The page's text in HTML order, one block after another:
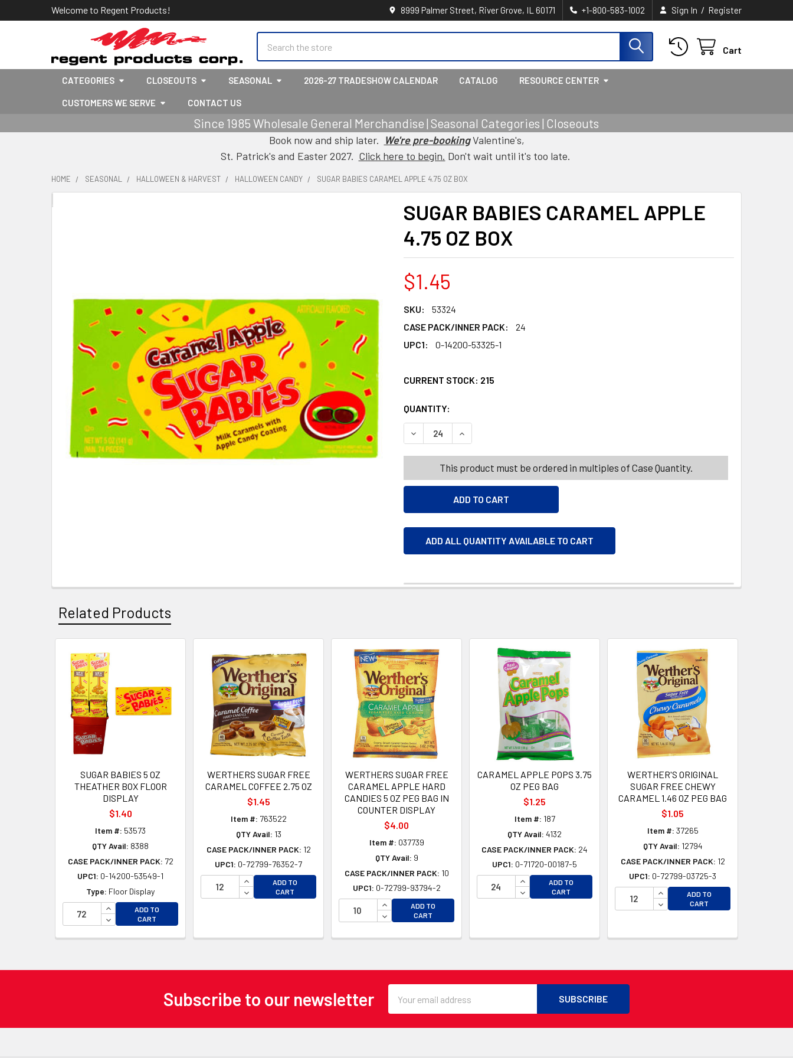
Welcome to Regent Products! 8999 Palmer Street, River Grove, IL 60171 +1-800-583-1002 Sign In / Register
Cart
CATEGORIES CLOSEOUTS SEASONAL 2026-27 TRADESHOW CALENDAR CATALOG RESOURCE CENTER
CUSTOMERS WE SERVE CONTACT US
Since 1985 Wholesale General Merchandise | Seasonal Categories | Closeouts
Book now and ship later. We're pre-bookingValentine's,
St. Patrick's and Easter 2027. Click here to begin. Don't wait until it's too late.
HOME SEASONAL HALLOWEEN & HARVEST HALLOWEEN CANDY SUGAR BABIES CARAMEL APPLE 4.75 OZ BOX
SUGAR BABIES CARAMEL APPLE
4.75 OZ BOX
$1.45
SKU:
53324
CASE PACK/INNER PACK:
24
UPC1:
0-14200-53325-1
CURRENT STOCK: 215
QUANTITY:
DECREASE QUANTITY OF SUGAR BABIES CARAMEL APPLE 4.75 OZ BOX
INCREASE QUANTITY OF SUGAR BABIES CARAMEL APPLE 4.75 OZ BOX
This product must be ordered in multiples of Case Quantity.
ADD ALL QUANTITY AVAILABLE TO CART
Related Products
Related
Products
SUGAR BABIES 5 OZ
THEATHER BOX FLOOR
DISPLAY
$1.40
Item #: 53573
QTY Avail: 8388
CASE PACK/INNER PACK: 72
UPC1: 0-14200-53549-1
Type: Floor Display
INCREASE QUANTITY OF UNDEFINED
DECREASE QUANTITY OF UNDEFINED
ADD TO
CART
WERTHERS SUGAR FREE
CARAMEL COFFEE 2.75 OZ
$1.45
Item #: 763522
QTY Avail: 13
CASE PACK/INNER PACK: 12
UPC1: 0-72799-76352-7
INCREASE QUANTITY OF UNDEFINED
DECREASE QUANTITY OF UNDEFINED
ADD TO
CART
WERTHERS SUGAR FREE
CARAMEL APPLE HARD
CANDIES 5 OZ PEG BAG IN
COUNTER DISPLAY
$4.00
Item #: 037739
QTY Avail: 9
CASE PACK/INNER PACK: 10
UPC1: 0-72799-93794-2
INCREASE QUANTITY OF UNDEFINED
DECREASE QUANTITY OF UNDEFINED
ADD TO
CART
CARAMEL APPLE POPS 3.75
OZ PEG BAG
$1.25
Item #: 187
QTY Avail: 4132
CASE PACK/INNER PACK: 24
UPC1: 0-71720-00187-5
INCREASE QUANTITY OF UNDEFINED
DECREASE QUANTITY OF UNDEFINED
ADD TO
CART
WERTHER'S ORIGINAL
SUGAR FREE CHEWY
CARAMEL 1.46 OZ PEG BAG
$1.05
Item #: 37265
QTY Avail: 12794
CASE PACK/INNER PACK: 12
UPC1: 0-72799-03725-3
INCREASE QUANTITY OF
DECREASE QUANTITY OF
ADD TO
CART
Subscribe to our newsletter
Address